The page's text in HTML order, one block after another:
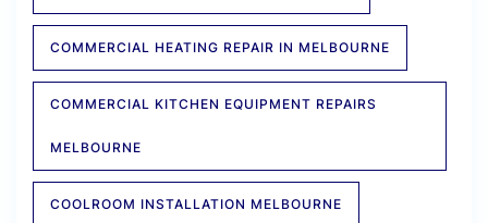
COMMERCIAL HEATING REPAIR IN MELBOURNE
COMMERCIAL KITCHEN EQUIPMENT REPAIRS
MELBOURNE
COOLROOM INSTALLATION MELBOURNE